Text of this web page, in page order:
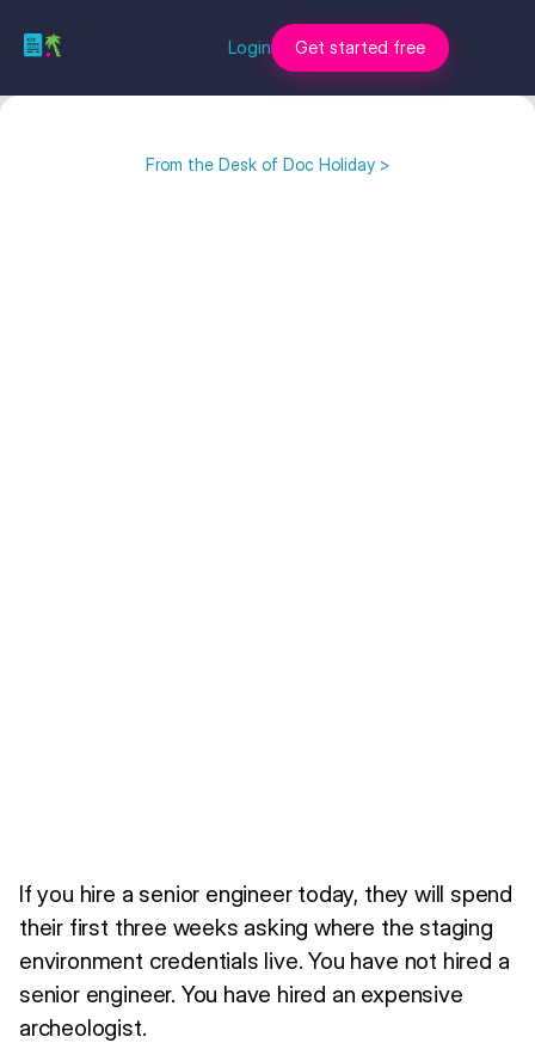
Login Get started free
From the Desk of Doc Holiday >
If you hire a senior engineer today, they will spend
their first three weeks asking where the staging
environment credentials live. You have not hired a
senior engineer. You have hired an expensive
archeologist.